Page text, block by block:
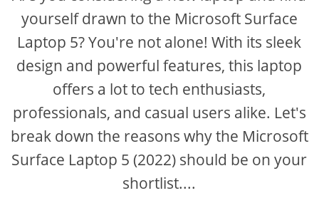
yourself drawn to the Microsoft Surface
Laptop 5? You're not alone! With its sleek
design and powerful features, this laptop
offers a lot to tech enthusiasts,
professionals, and casual users alike. Let's
break down the reasons why the Microsoft
Surface Laptop 5 (2022) should be on your
shortlist....